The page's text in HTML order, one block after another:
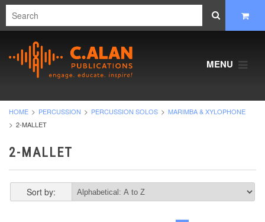
MENU
HOME PERCUSSION PERCUSSION SOLOS
MARIMBA & XYLOPHONE
2-MALLET
2-MALLET
Sort by: